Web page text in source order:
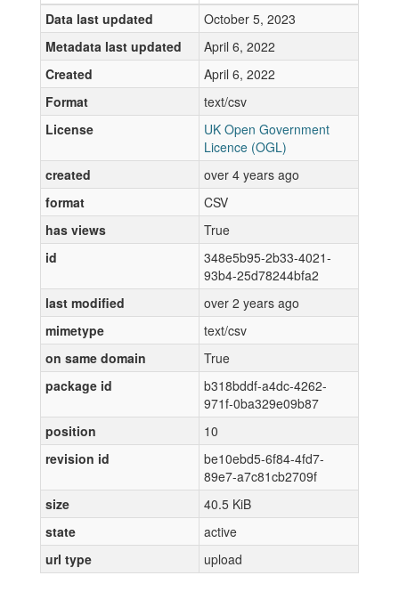
Data last updated
October 5, 2023
Metadata last updated
April 6, 2022
Created
April 6, 2022
Format
text/csv
License
UK Open Government
Licence (OGL)
created
over 4 years ago
format
CSV
has views
True
id
348e5b95-2b33-4021-
93b4-25d78244bfa2
last modified
over 2 years ago
mimetype
text/csv
on same domain
True
package id
b318bddf-a4dc-4262-
971f-0ba329e09b87
position
10
revision id
be10ebd5-6f84-4fd7-
89e7-a7c81cb2709f
size
40.5 KiB
state
active
url type
upload